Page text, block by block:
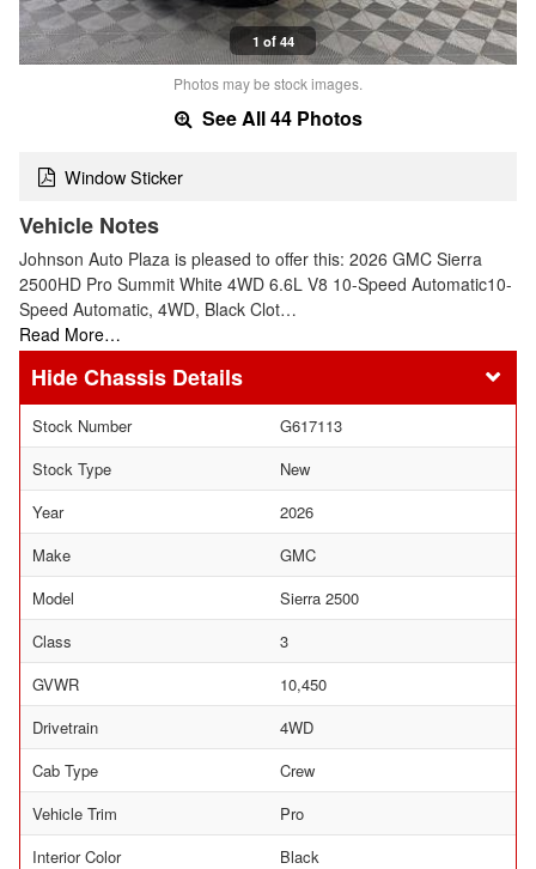
1 of 44
Photos may be stock images.
See All 44 Photos
Window Sticker
Vehicle Notes
Johnson Auto Plaza is pleased to offer this: 2026 GMC Sierra
2500HD Pro Summit White 4WD 6.6L V8 10-Speed Automatic10-
Speed Automatic, 4WD, Black Clot…
Read More…
Chassis Details
Stock Number
G617113
Stock Type
New
Year
2026
Make
GMC
Model
Sierra 2500
Class
3
GVWR
10,450
Drivetrain
4WD
Cab Type
Crew
Vehicle Trim
Pro
Interior Color
Black